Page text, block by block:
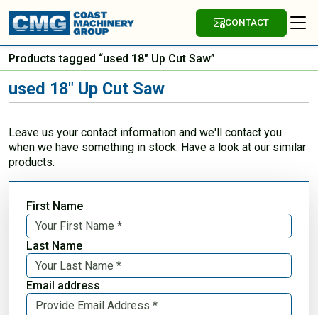
CONTACT
Products tagged “used 18" Up Cut Saw”
used 18" Up Cut Saw
Leave us your contact information and we'll contact you
when we have something in stock. Have a look at our similar
products.
First Name
Last Name
Email address